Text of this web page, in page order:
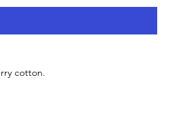
cotton.